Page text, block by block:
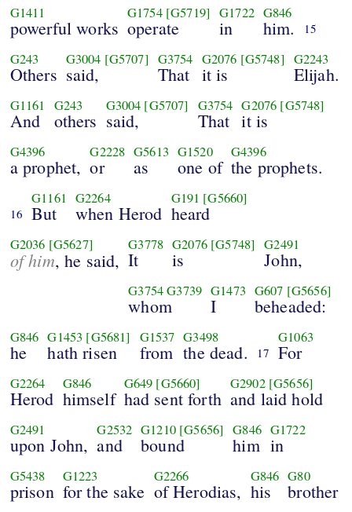
G1411
powerful works
G1754 [G5719]
operate
G1722
in
G846
him. 15
G243
Others
G3004 [G5707]
said,
G3754
That
G2076 [G5748]
it is
G2243
Elijah.
G1161
And
G243
others
G3004 [G5707]
said,
G3754
That
G2076 [G5748]
it is
G4396
a prophet,
G2228
or
G5613
as
G1520
one of
G4396
the prophets.
16
G1161
But
G2264
when Herod
G191 [G5660]
heard
G2036 [G5627]
of him, he said,
G3778
It
G2076 [G5748]
is
G2491
John,
G3754G3739
whom
G1473
I
G607 [G5656]
beheaded:
G846
he
G1453 [G5681]
hath risen
G1537
from
G3498
the dead. 17
G1063
For
G2264
Herod
G846
himself
G649 [G5660]
had sent forth
G2902 [G5656]
and laid hold
G2491
upon John,
G2532
and
G1210 [G5656]
bound
G846
him
G1722
in
G5438
prison
G1223
for the sake
G2266
of Herodias,
G846
his
G80
brother